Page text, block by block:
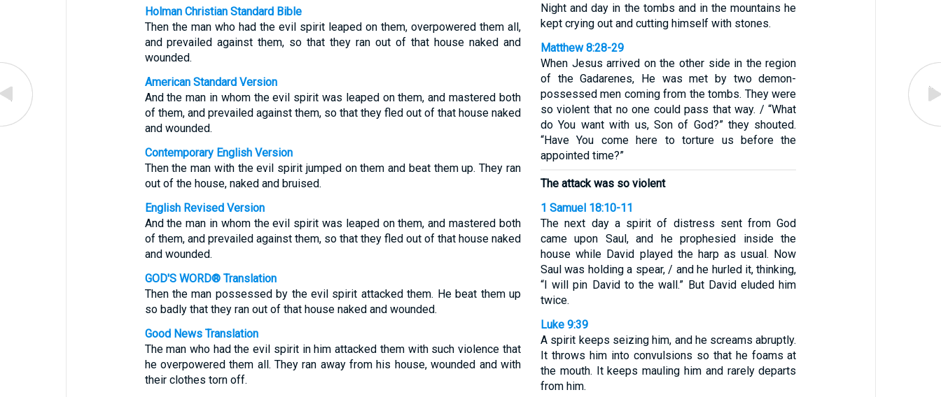
Holman Christian Standard Bible
Then the man who had the evil spirit leaped on them, overpowered them all,
and prevailed against them, so that they ran out of that house naked and
wounded.
American Standard Version
And the man in whom the evil spirit was leaped on them, and mastered both
of them, and prevailed against them, so that they fled out of that house naked
and wounded.
Contemporary English Version
Then the man with the evil spirit jumped on them and beat them up. They ran
out of the house, naked and bruised.
English Revised Version
And the man in whom the evil spirit was leaped on them, and mastered both
of them, and prevailed against them, so that they fled out of that house naked
and wounded.
GOD'S WORD® Translation
Then the man possessed by the evil spirit attacked them. He beat them up
so badly that they ran out of that house naked and wounded.
Good News Translation
The man who had the evil spirit in him attacked them with such violence that
he overpowered them all. They ran away from his house, wounded and with
their clothes torn off.
Night and day in the tombs and in the mountains he
kept crying out and cutting himself with stones.
Matthew 8:28-29
When Jesus arrived on the other side in the region
of the Gadarenes, He was met by two demon-
possessed men coming from the tombs. They were
so violent that no one could pass that way. / “What
do You want with us, Son of God?” they shouted.
“Have You come here to torture us before the
appointed time?”
The attack was so violent
1 Samuel 18:10-11
The next day a spirit of distress sent from God
came upon Saul, and he prophesied inside the
house while David played the harp as usual. Now
Saul was holding a spear, / and he hurled it, thinking,
“I will pin David to the wall.” But David eluded him
twice.
Luke 9:39
A spirit keeps seizing him, and he screams abruptly.
It throws him into convulsions so that he foams at
the mouth. It keeps mauling him and rarely departs
from him.